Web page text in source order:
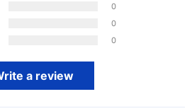
0
0
0
a review